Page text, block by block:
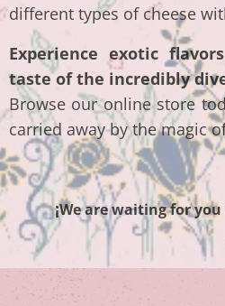
different types of cheese
Experience exotic
taste of the incredibly
Browse our online store
carried away by the magic
¡We are waiting for